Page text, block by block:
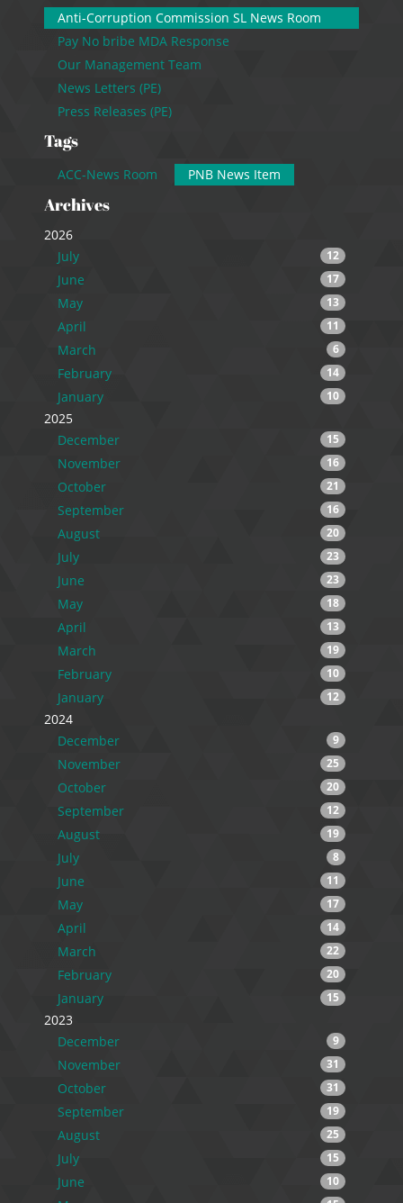
Anti-Corruption Commission SL News Room
Pay No bribe MDA Response
Our Management Team
News Letters (PE)
Press Releases (PE)
Tags
ACC-News Room PNB News Item
Archives
2026
July
12
June 17
May 13
April 11
March 6
February 14
January 10
2025
December
15
November 16
October 21
September 16
August 20
July 23
June 23
May 18
April 13
March 19
February 10
January 12
2024
December
9
November 25
October 20
September 12
August 19
July 8
June 11
May 17
April 14
March 22
February 20
January 15
2023
December
9
November 31
October 31
September 19
August 25
July 15
June 10